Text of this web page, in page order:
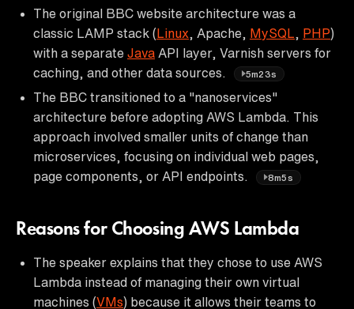
The original BBC website architecture was a
classic LAMP stack (Linux , Apache, MySQL PHP)
with a separate Java API layer, Varnish servers for
caching, and other data sources.
5m23s
The BBC transitioned to a "nanoservices"
architecture before adopting AWS Lambda. This
approach involved smaller units of change than
microservices, focusing on individual web pages,
page components, or API endpoints.
8m5s
Reasons for Choosing AWS Lambda
The speaker explains that they chose to use AWS
Lambda instead of managing their own virtual
machines (VMs) because it allows their teams to